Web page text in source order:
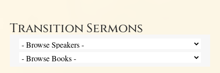
Transition Sermons